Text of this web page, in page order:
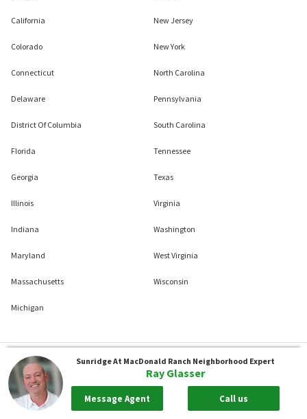
Sunridge At MacDonald Ranch Neighborhood Expert
Ray Glasser
Message Agent Call us
California
Colorado
Connecticut
Delaware
District Of Columbia
Florida
Georgia
Illinois
Indiana
Maryland
Massachusetts
Michigan
New Jersey
New York
North Carolina
Pennsylvania
South Carolina
Tennessee
Texas
Virginia
Washington
West Virginia
Wisconsin